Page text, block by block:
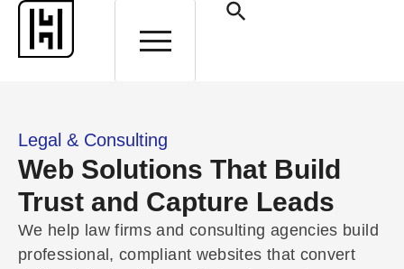
Legal & Consulting
Web Solutions That Build
Trust and Capture Leads
We help law firms and consulting agencies build
professional, compliant websites that convert